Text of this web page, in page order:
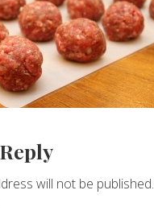
will not be published.